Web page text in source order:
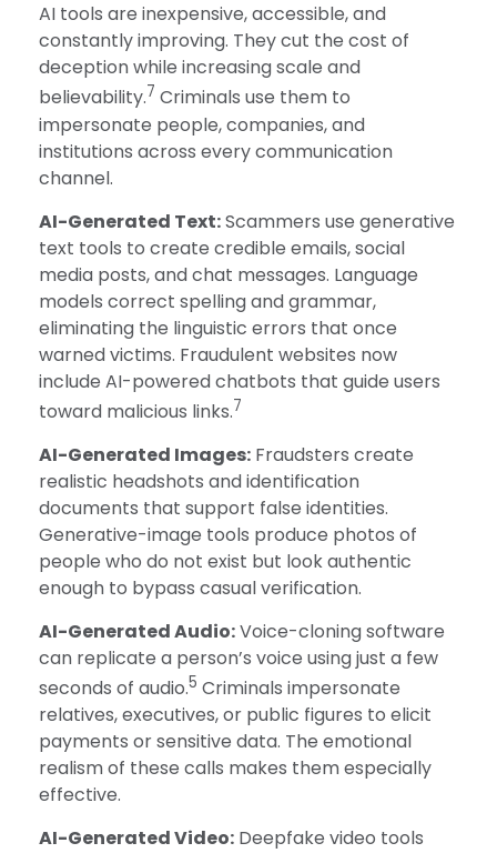
AI tools are inexpensive, accessible, and
constantly improving. They cut the cost of
deception while increasing scale and
believability.7 Criminals use them to
impersonate people, companies, and
institutions across every communication
channel.
AI-Generated Text:Scammers use generative
text tools to create credible emails, social
media posts, and chat messages. Language
models correct spelling and grammar,
eliminating the linguistic errors that once
warned victims. Fraudulent websites now
include AI-powered chatbots that guide users
toward malicious links.7
AI-Generated Images: Fraudsters create
realistic headshots and identification
documents that support false identities.
Generative-image tools produce photos of
people who do not exist but look authentic
enough to bypass casual verification.
AI-Generated Audio:Voice-cloning software
can replicate a person’s voice using just a few
seconds of audio.5 Criminals impersonate
relatives, executives, or public figures to elicit
payments or sensitive data. The emotional
realism of these calls makes them especially
effective.
AI-Generated Video: Deepfake video tools